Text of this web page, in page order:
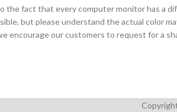
the fact that every computer monitor has
but please understand the actual color
encourage our customers to request for a